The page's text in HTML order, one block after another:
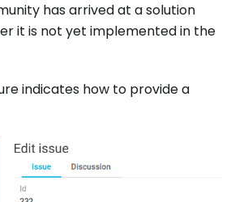
has arrived at a solution
it is not yet implemented in the
indicates how to provide a